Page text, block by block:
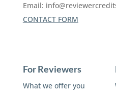
Email:
CONTACT FORM
For Reviewers
What we offer you